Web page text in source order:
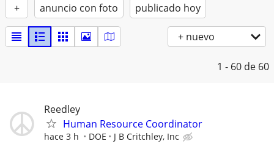
+ anuncio con foto publicado hoy
+ nuevo
1 - 60 de 60
Reedley
Human Resource Coordinator
hace 3 h DOE J B Critchley, Inc